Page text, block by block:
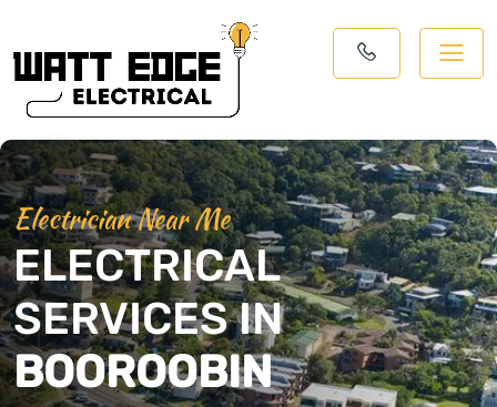
Electrician Near Me
ELECTRICAL
SERVICES IN
BOOROOBIN